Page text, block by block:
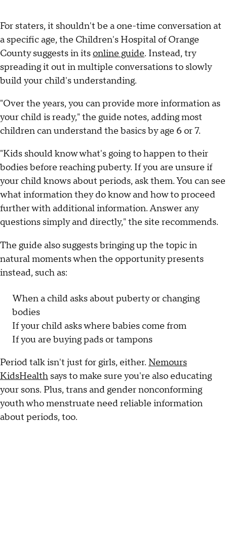
For staters, it shouldn't be a one-time conversation at
a specific age, the Children's Hospital of Orange
County suggests in itsonline guide. Instead, try
spreading it out in multiple conversations to slowly
build your child's understanding.
"Over the years, you can provide more information as
your child is ready," the guide notes, adding most
children can understand the basics by age 6 or 7.
"Kids should know what's going to happen to their
bodies before reaching puberty. If you are unsure if
your child knows about periods, ask them. You can see
what information they do know and how to proceed
further with additional information. Answer any
questions simply and directly," the site recommends.
The guide also suggests bringing up the topic in
natural moments when the opportunity presents
instead, such as:
When a child asks about puberty or changing
bodies
If your child asks where babies come from
If you are buying pads or tampons
Period talk isn't just for girls, either. Nemours
KidsHealth says to make sure you're also educating
your sons. Plus, trans and gender nonconforming
youth who menstruate need reliable information
about periods, too.